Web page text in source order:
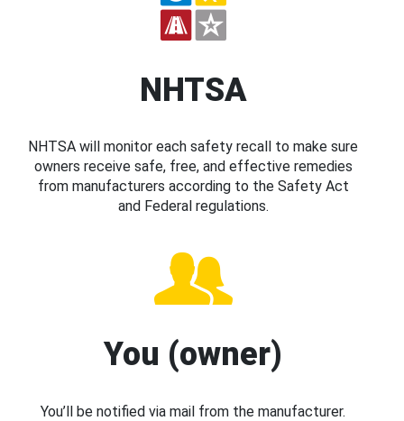
NHTSA
NHTSA will monitor each safety recall to make sure
owners receive safe, free, and effective remedies
from manufacturers according to the Safety Act
and Federal regulations.
You (owner)
You’ll be notified via mail from the manufacturer.